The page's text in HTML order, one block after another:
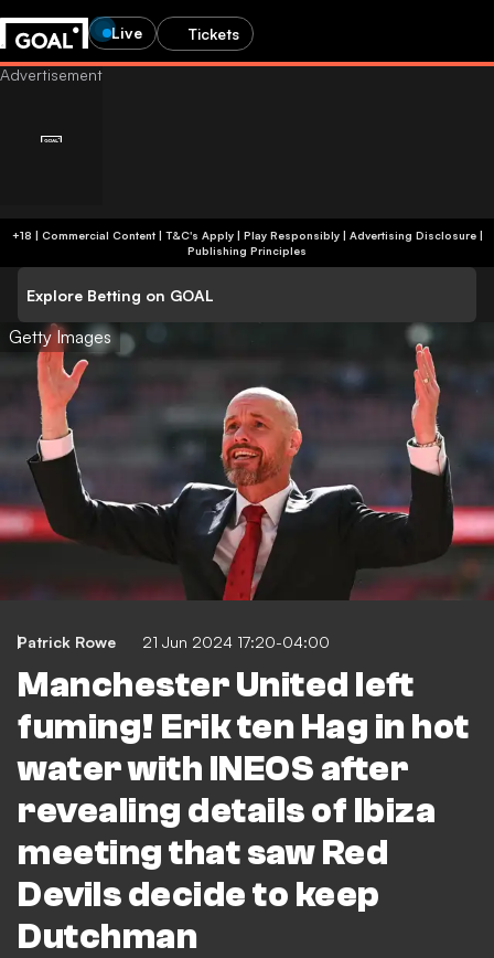
Live Tickets
+18 | Commercial Content | T&C's Apply | Play Responsibly| Advertising Disclosure|
Publishing Principles
Explore Betting on GOAL
Getty Images
Patrick Rowe 21 Jun 2024 17:20-04:00
Manchester United left
fuming! Erik ten Hag in hot
water with INEOS after
revealing details of Ibiza
meeting that saw Red
Devils decide to keep
Dutchman